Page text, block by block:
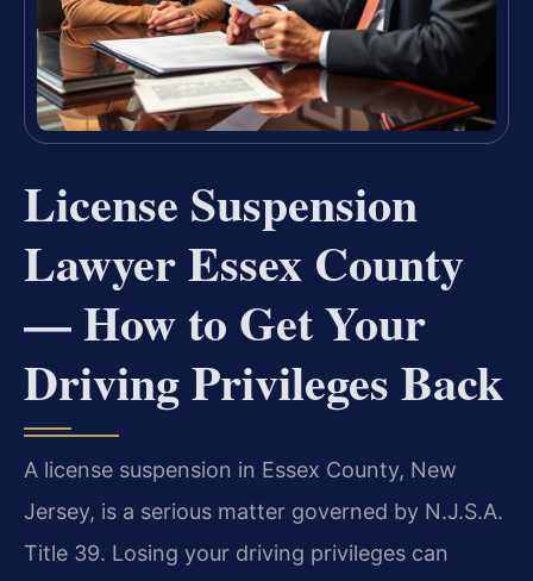
License Suspension
Lawyer Essex County
— How to Get Your
Driving Privileges Back
A license suspension in Essex County, New
Jersey, is a serious matter governed by N.J.S.A.
Title 39. Losing your driving privileges can